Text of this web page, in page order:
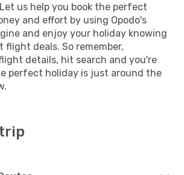
us help you book the perfect
and effort by using Opodo's
and enjoy your holiday knowing
flight deals. So remember,
details, hit search and you're
perfect holiday is just around the